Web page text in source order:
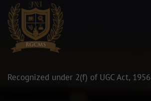
Recognized under 2(f) of UGC Act, 1956